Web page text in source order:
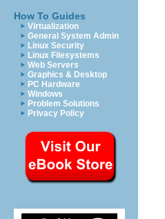
How To Guides
Virtualization
General System Admin
Linux Security
Linux Filesystems
Web Servers
Graphics & Desktop
PC Hardware
Windows
Problem Solutions
Privacy Policy